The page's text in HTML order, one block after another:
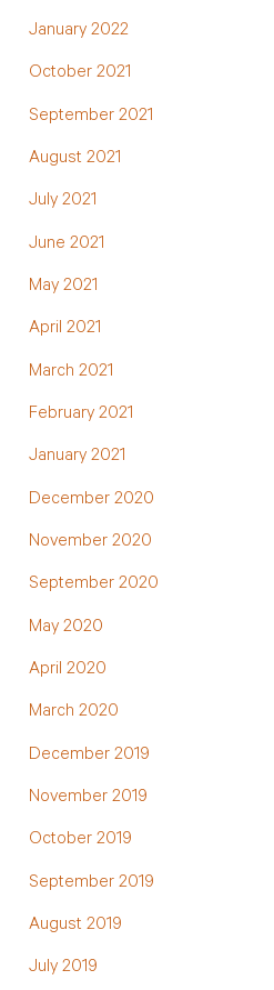
January 2022
October 2021
September 2021
August 2021
July 2021
June 2021
May 2021
April 2021
March 2021
February 2021
January 2021
December 2020
November 2020
September 2020
May 2020
April 2020
March 2020
December 2019
November 2019
October 2019
September 2019
August 2019
July 2019